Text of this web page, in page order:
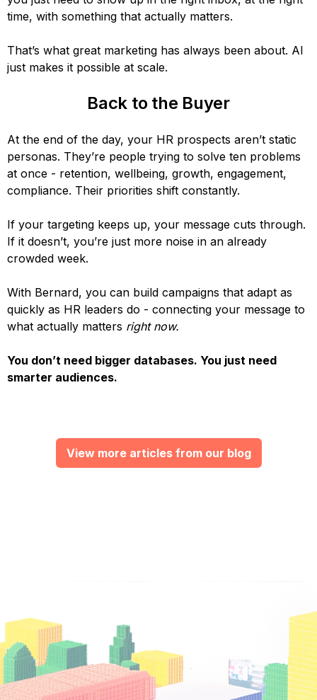
time, with something that actually matters.
That’s what great marketing has always been about. AI
just makes it possible at scale.
Back to the Buyer
At the end of the day, your HR prospects aren’t static
personas. They’re people trying to solve ten problems
at once - retention, wellbeing, growth, engagement,
compliance. Their priorities shift constantly.
If your targeting keeps up, your message cuts through.
If it doesn’t, you’re just more noise in an already
crowded week.
With Bernard, you can build campaigns that adapt as
quickly as HR leaders do - connecting your message to
what actually matters right now.
You don’t need bigger databases. You just need
smarter audiences.
View more articles from our blog